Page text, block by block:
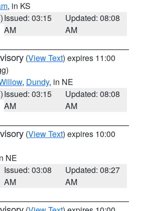
, in KS
Issued: 03:15
AM
Updated: 08:08
AM
(View Text) expires 11:00
, Dundy, in NE
Issued: 03:15
AM
Updated: 08:08
AM
(View Text) expires 10:00
NE
Issued: 03:08
AM
Updated: 08:27
AM